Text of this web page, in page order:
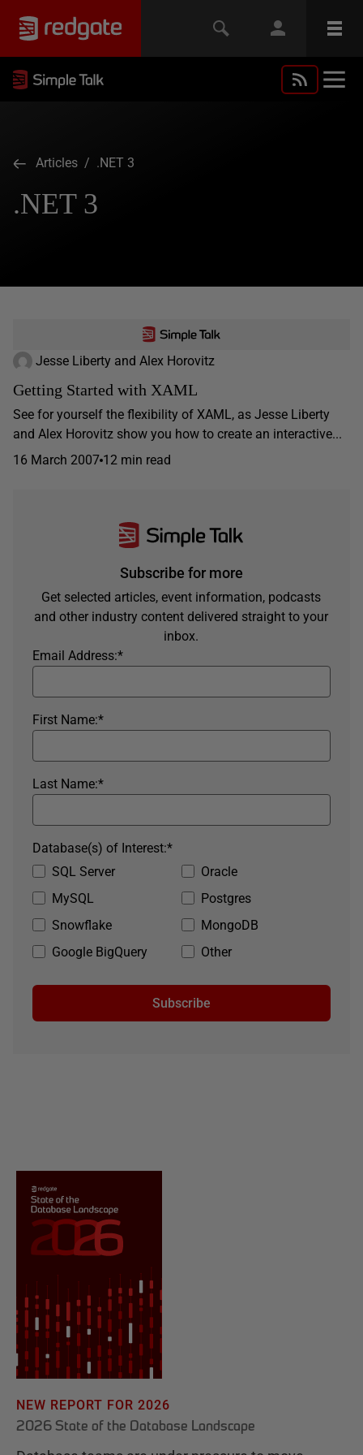
Articles / .NET 3
.NET 3
Jesse Liberty and Alex Horovitz
Getting Started with XAML
See for yourself the flexibility of XAML, as Jesse Liberty
and Alex Horovitz show you how to create an interactive...
16 March 2007 12 min read
Subscribe for more
Get selected articles, event information, podcasts
and other industry content delivered straight to your
inbox.
*
Email Address:
*
First Name:
*
Last Name:
SQL Server
Oracle
MySQL
Postgres
Snowflake
MongoDB
Google BigQuery
Other
*
Database(s) of Interest:
Subscribe